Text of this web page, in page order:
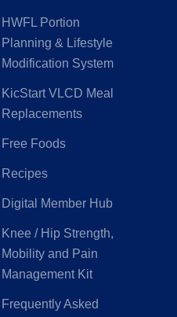
HWFL Portion
Planning & Lifestyle
Modification System
KicStart VLCD Meal
Replacements
Free Foods
Recipes
Digital Member Hub
Knee / Hip Strength,
Mobility and Pain
Management Kit
Frequently Asked